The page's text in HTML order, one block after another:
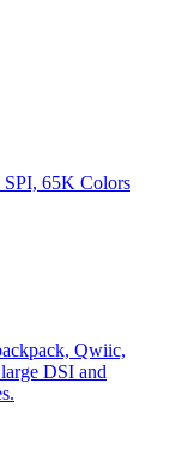
65K Colors
Qwiic,
DSI and